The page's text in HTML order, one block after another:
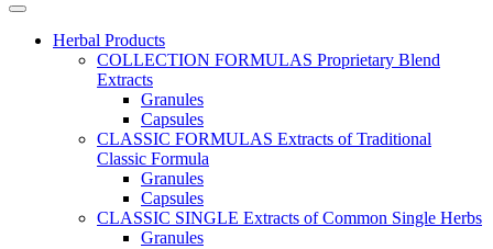
Herbal Products
COLLECTION FORMULAS Proprietary Blend
Extracts
Granules
Capsules
CLASSIC FORMULAS Extracts of Traditional
Classic Formula
Granules
Capsules
CLASSIC SINGLE Extracts of Common Single Herbs
Granules